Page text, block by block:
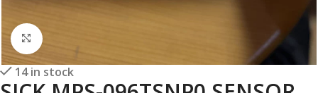
Click to enlarge
14 in stock